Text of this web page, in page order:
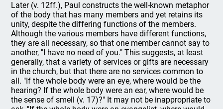
Later (v. 12ff.), Paul constructs the well-known metaphor
of the body that has many members and yet retains its
unity, despite the differing functions of the members.
Although the various members have different functions,
they are all necessary, so that one member cannot say to
another, "I have no need of you." This suggests, at least
generally, that a variety of services or gifts are necessary
in the church, but that there are no services common to
all. "If the whole body were an eye, where would be the
hearing? If the whole body were an ear, where would be
the sense of smell (v. 17)?" It may not be inappropriate to